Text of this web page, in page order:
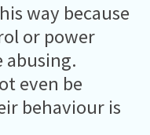
way because
or power
abusing.
even be
behaviour is